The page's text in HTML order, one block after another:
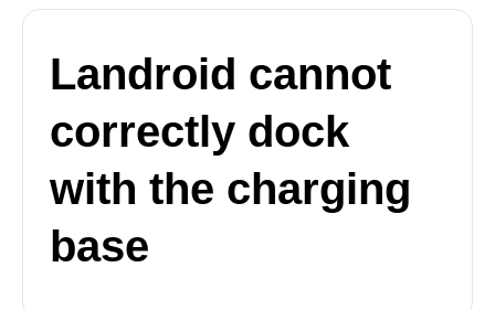
Landroid cannot
correctly dock
with the charging
base